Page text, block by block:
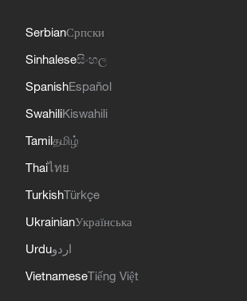
SerbianСрпски
Sinhaleseසිංහල
SpanishEspañol
SwahiliKiswahili
Tamilதமிழ்
Thaiไทย
TurkishTürkçe
UkrainianУкраїнська
Urduاردو
VietnameseTiếng Việt